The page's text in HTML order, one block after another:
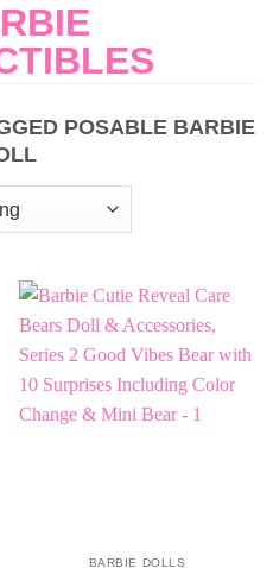
POSABLE BARBIE
BARBIE DOLLS